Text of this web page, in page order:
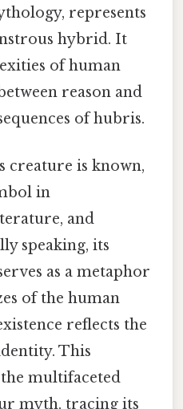
represents
hybrid. It
of human
reason and
of hubris.
creature is known,
in
and
speaking, its
as a metaphor
of the human
reflects the
This
multifaceted
myth, tracing its